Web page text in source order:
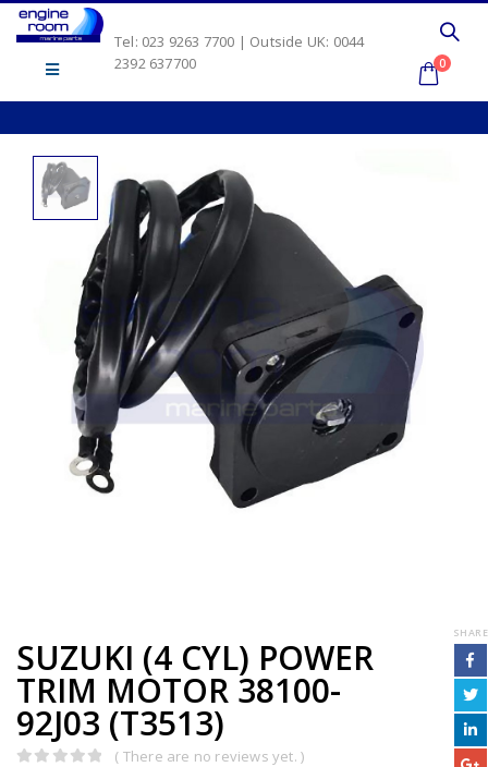
Tel: 023 9263 7700 | Outside UK: 0044
2392 637700
0
SUZUKI (4 CYL) POWER
TRIM MOTOR 38100-
92J03 (T3513)
( There are no reviews yet. )
SHARE